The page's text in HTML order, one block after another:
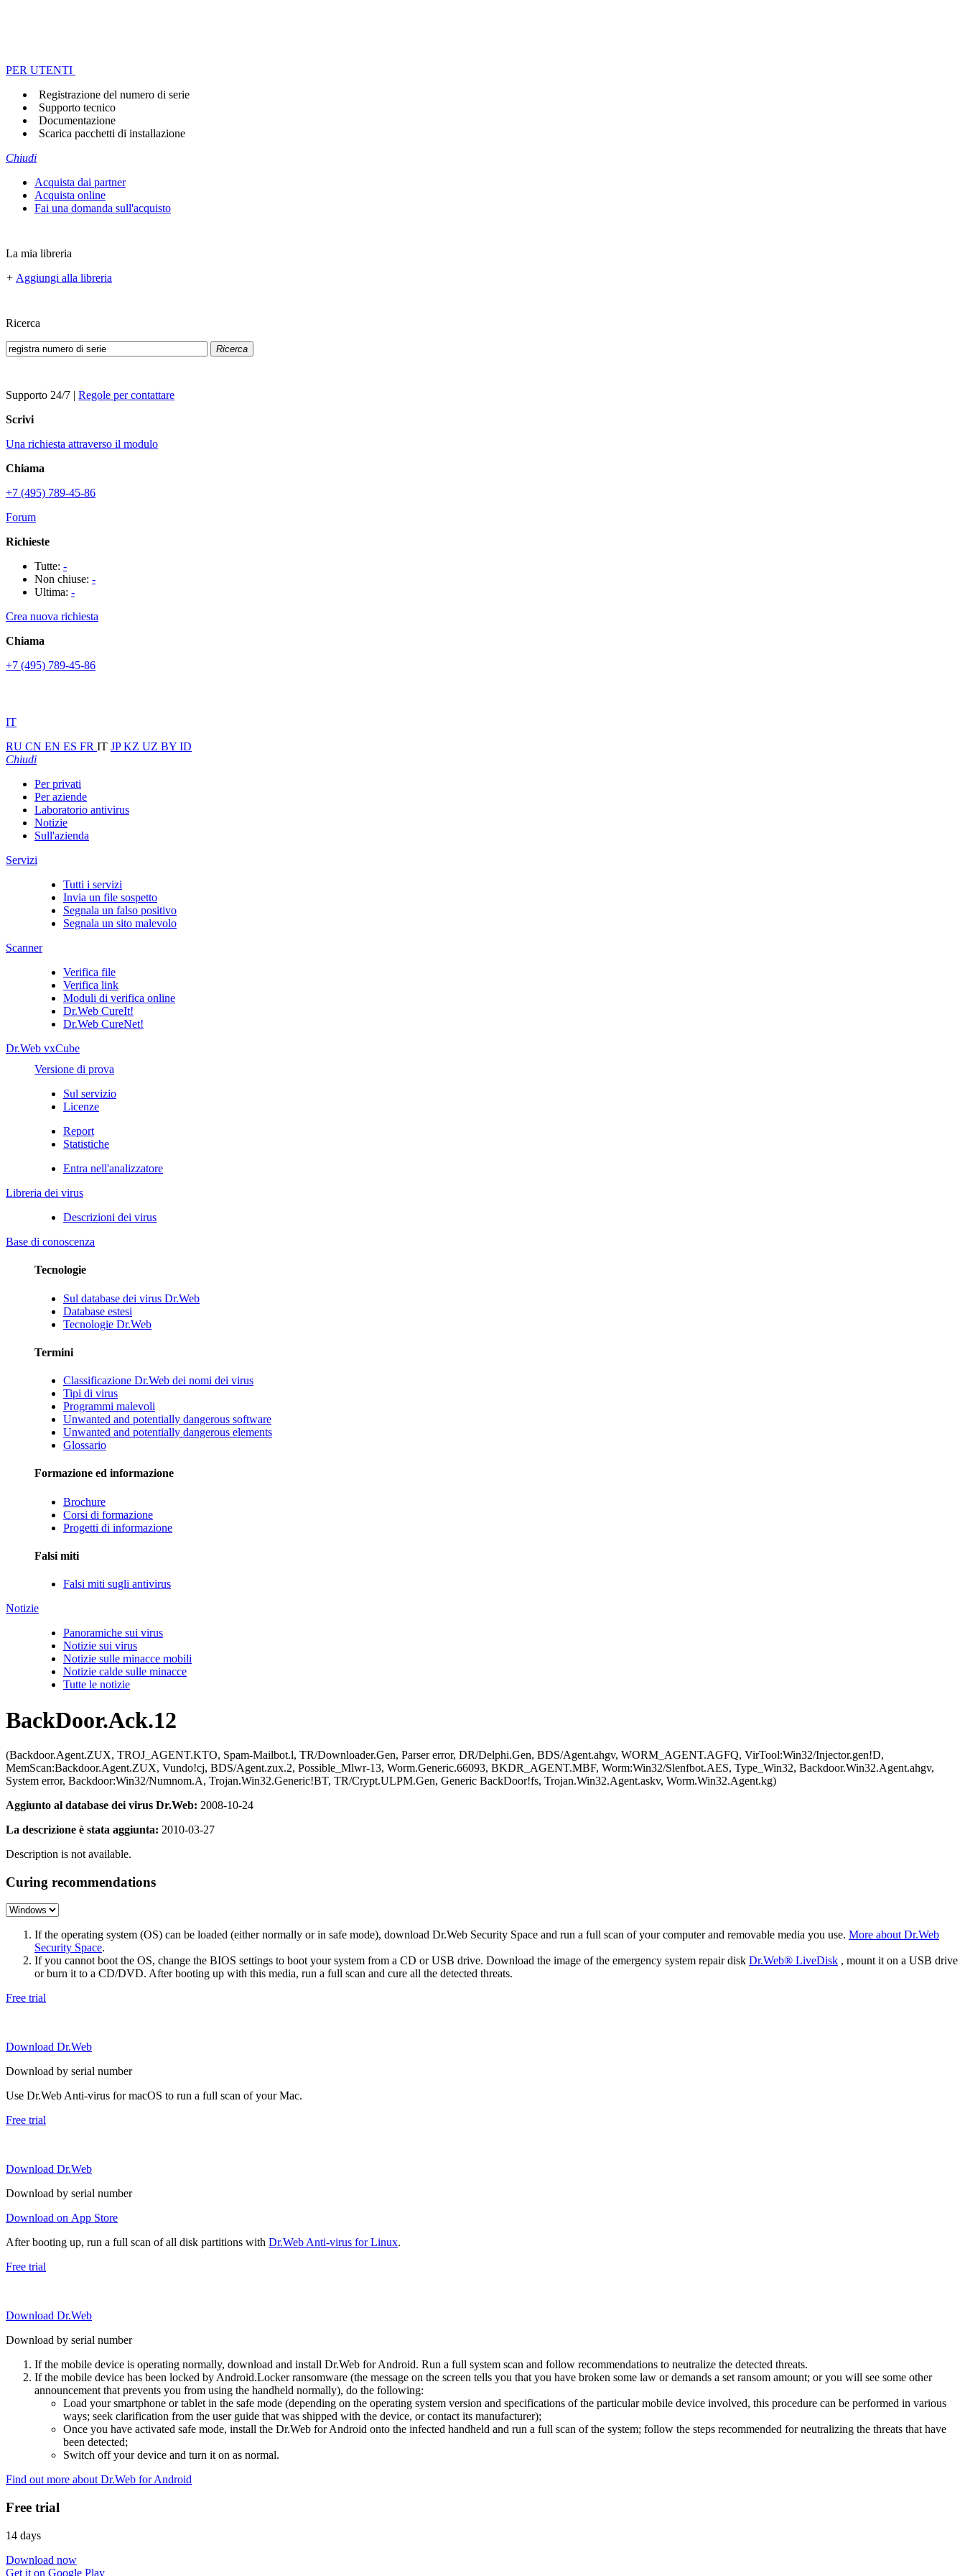
PER UTENTI
Registrazione del numero di serie
Supporto tecnico
Documentazione
Scarica pacchetti di installazione
Chiudi
Acquista dai partner
Acquista online
Fai una domanda sull'acquisto
La mia libreria
+ Aggiungi alla libreria
Ricerca
Ricerca
Supporto 24/7 | Regole per contattare
Scrivi
Una richiesta attraverso il modulo
Chiama
+7 (495) 789-45-86
Forum
Richieste
Tutte: -
Non chiuse: -
Ultima: -
Crea nuova richiesta
Chiama
+7 (495) 789-45-86
IT
RU CN EN ES FR IT JPKZ UZ BY ID
Chiudi
Per privati
Per aziende
Laboratorio antivirus
Notizie
Sull'azienda
Servizi
Tutti i servizi
Invia un file sospetto
Segnala un falso positivo
Segnala un sito malevolo
Scanner
Verifica file
Verifica link
Moduli di verifica online
Dr.Web CureIt!
Dr.Web CureNet!
Dr.Web vxCube
Versione di prova
Sul servizio
Licenze
Report
Statistiche
Entra nell'analizzatore
Libreria dei virus
Descrizioni dei virus
Base di conoscenza
Tecnologie
Sul database dei virus Dr.Web
Database estesi
Tecnologie Dr.Web
Termini
Classificazione Dr.Web dei nomi dei virus
Tipi di virus
Programmi malevoli
Unwanted and potentially dangerous software
Unwanted and potentially dangerous elements
Glossario
Formazione ed informazione
Brochure
Corsi di formazione
Progetti di informazione
Falsi miti
Falsi miti sugli antivirus
Notizie
Panoramiche sui virus
Notizie sui virus
Notizie sulle minacce mobili
Notizie calde sulle minacce
Tutte le notizie
BackDoor.Ack.12
(Backdoor.Agent.ZUX, TROJ_AGENT.KTO, Spam-Mailbot.l, TR/Downloader.Gen, Parser error, DR/Delphi.Gen, BDS/Agent.ahgv, WORM_AGENT.AGFQ, VirTool:Win32/Injector.gen!D,
MemScan:Backdoor.Agent.ZUX, Vundo!cj, BDS/Agent.zux.2, Possible_Mlwr-13, Worm.Generic.66093, BKDR_AGENT.MBF, Worm:Win32/Slenfbot.AES, Type_Win32, Backdoor.Win32.Agent.ahgv,
System error, Backdoor:Win32/Numnom.A, Trojan.Win32.Generic!BT, TR/Crypt.ULPM.Gen, Generic BackDoor!fs, Trojan.Win32.Agent.askv, Worm.Win32.Agent.kg)
Aggiunto al database dei virus Dr.Web: 2008-10-24
La descrizione è stata aggiunta: 2010-03-27
Description is not available.
Curing recommendations
If the operating system (OS) can be loaded (either normally or in safe mode), download Dr.Web Security Space and run a full scan of your computer and removable media you use. More about Dr.Web
Security Space.
If you cannot boot the OS, change the BIOS settings to boot your system from a CD or USB drive. Download the image of the emergency system repair disk Dr.Web® LiveDisk , mount it on a USB drive
or burn it to a CD/DVD. After booting up with this media, run a full scan and cure all the detected threats.
Free trial
Download Dr.Web
Download by serial number
Use Dr.Web Anti-virus for macOS to run a full scan of your Mac.
Free trial
Download Dr.Web
Download by serial number
Download on App Store
After booting up, run a full scan of all disk partitions with Dr.Web Anti-virus for Linux.
Free trial
Download Dr.Web
Download by serial number
If the mobile device is operating normally, download and install Dr.Web for Android. Run a full system scan and follow recommendations to neutralize the detected threats.
If the mobile device has been locked by Android.Locker ransomware (the message on the screen tells you that you have broken some law or demands a set ransom amount; or you will see some other
announcement that prevents you from using the handheld normally), do the following:
Load your smartphone or tablet in the safe mode (depending on the operating system version and specifications of the particular mobile device involved, this procedure can be performed in various
ways; seek clarification from the user guide that was shipped with the device, or contact its manufacturer);
Once you have activated safe mode, install the Dr.Web for Android onto the infected handheld and run a full scan of the system; follow the steps recommended for neutralizing the threats that have
been detected;
Switch off your device and turn it on as normal.
Find out more about Dr.Web for Android
Free trial
14 days
Download now
Get it on Google Play